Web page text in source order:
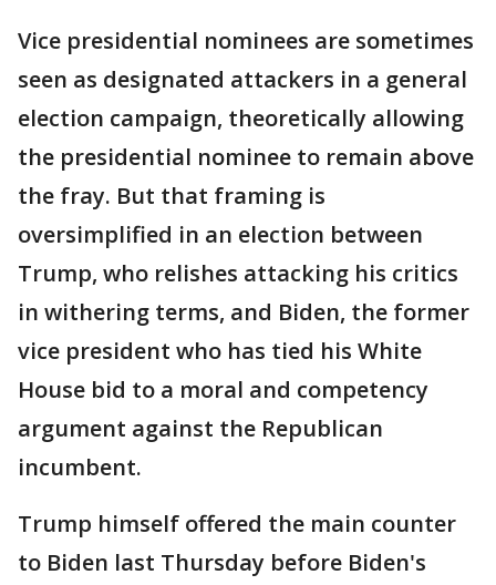
Vice presidential nominees are sometimes
seen as designated attackers in a general
election campaign, theoretically allowing
the presidential nominee to remain above
the fray. But that framing is
oversimplified in an election between
Trump, who relishes attacking his critics
in withering terms, and Biden, the former
vice president who has tied his White
House bid to a moral and competency
argument against the Republican
incumbent.
Trump himself offered the main counter
to Biden last Thursday before Biden's